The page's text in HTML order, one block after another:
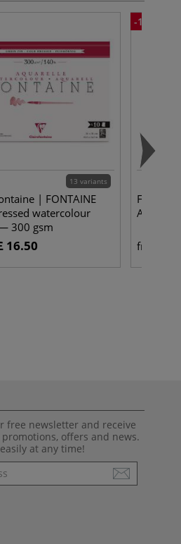
13 variants
| FONTAINE
watercolour
300 gsm
16.50
-15%
FABER-
Artist
from
free newsletter and receive
offers and news.
at any time!